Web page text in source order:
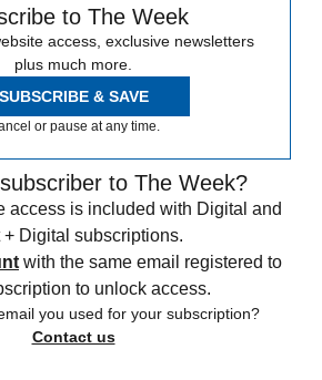
to The Week
access, exclusive newsletters
plus much more.
SUBSCRIBE & SAVE
or pause at any time.
to The Week?
access is included with Digital and
+ Digital subscriptions.
with the same email registered to
to unlock access.
you used for your subscription?
Contact us